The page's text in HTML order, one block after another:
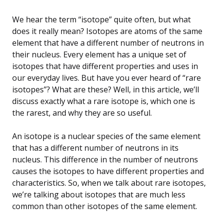
We hear the term “isotope” quite often, but what
does it really mean? Isotopes are atoms of the same
element that have a different number of neutrons in
their nucleus. Every element has a unique set of
isotopes that have different properties and uses in
our everyday lives. But have you ever heard of “rare
isotopes”? What are these? Well, in this article, we’ll
discuss exactly what a rare isotope is, which one is
the rarest, and why they are so useful.
An isotope is a nuclear species of the same element
that has a different number of neutrons in its
nucleus. This difference in the number of neutrons
causes the isotopes to have different properties and
characteristics. So, when we talk about rare isotopes,
we’re talking about isotopes that are much less
common than other isotopes of the same element.